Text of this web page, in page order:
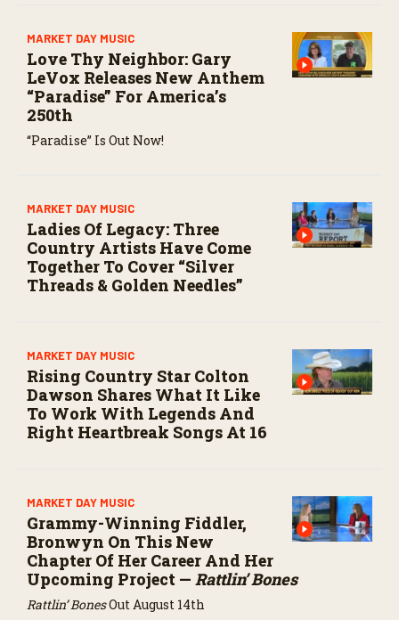
MARKET DAY MUSIC
Love Thy Neighbor: Gary
LeVox Releases New Anthem
“Paradise” For America’s
250th
“Paradise” Is Out Now!
MARKET DAY MUSIC
Ladies Of Legacy: Three
Country Artists Have Come
Together To Cover “Silver
Threads & Golden Needles”
MARKET DAY MUSIC
Rising Country Star Colton
Dawson Shares What It Like
To Work With Legends And
Right Heartbreak Songs At 16
MARKET DAY MUSIC
Grammy-Winning Fiddler,
Bronwyn On This New
Chapter Of Her Career And Her
Upcoming Project — Rattlin’ Bones
Rattlin’ BonesOut August 14th